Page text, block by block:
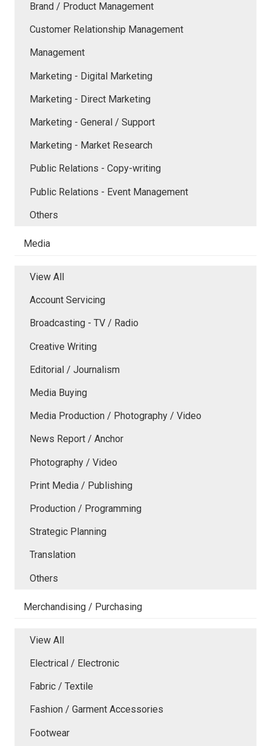
Brand / Product Management
Customer Relationship Management
Management
Marketing - Digital Marketing
Marketing - Direct Marketing
Marketing - General / Support
Marketing - Market Research
Public Relations - Copy-writing
Public Relations - Event Management
Others
Media
View All
Account Servicing
Broadcasting - TV / Radio
Creative Writing
Editorial / Journalism
Media Buying
Media Production / Photography / Video
News Report / Anchor
Photography / Video
Print Media / Publishing
Production / Programming
Strategic Planning
Translation
Others
Merchandising / Purchasing
View All
Electrical / Electronic
Fabric / Textile
Fashion / Garment Accessories
Footwear